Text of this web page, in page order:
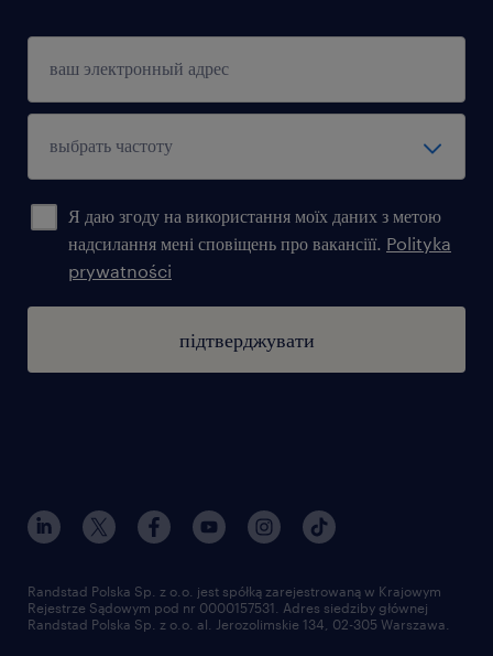
Я даю згоду на використання моїх даних з метою
надсилання мені сповіщень про вакансіїї. Polityka
prywatności
підтверджувати
Randstad Polska Sp. z o.o. jest spółką zarejestrowaną w Krajowym
Rejestrze Sądowym pod nr 0000157531. Adres siedziby głównej
Randstad Polska Sp. z o.o. al. Jerozolimskie 134, 02-305 Warszawa.